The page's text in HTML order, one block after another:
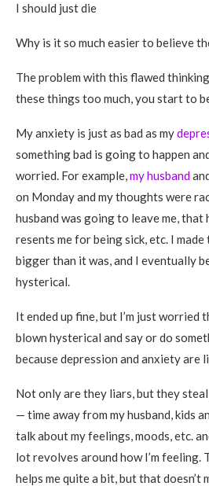
I should just die
Why is it so much easier to believe
The problem with this flawed
these things too much, you start to
My anxiety is just as bad as my
something bad is going to happen
worried. For example,my husband
on Monday and my thoughts were
husband was going to leave me, that
resents me for being sick, etc. I
bigger than it was, and I eventually
hysterical.
It ended up fine, but I’m just worried
blown hysterical and say or do
because depression and anxiety are
Not only are they liars, but they
— time away from my husband, kids
talk about my feelings, moods, etc.
lot revolves around how I’m feeling.
helps me quite a bit, but that doesn’t